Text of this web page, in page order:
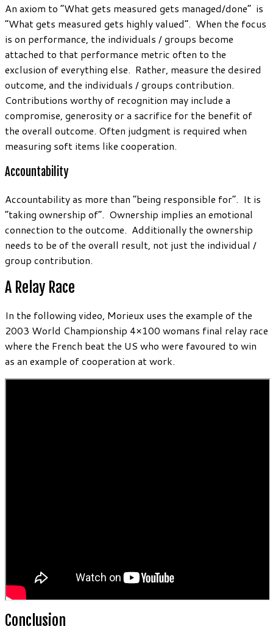
An axiom to “What gets measured gets managed/done” is
“What gets measured gets highly valued”. When the focus
is on performance, the individuals / groups become
attached to that performance metric often to the
exclusion of everything else. Rather, measure the desired
outcome, and the individuals / groups contribution.
Contributions worthy of recognition may include a
compromise, generosity or a sacrifice for the benefit of
the overall outcome. Often judgment is required when
measuring soft items like cooperation.
Accountability
Accountability as more than “being responsible for”. It is
“taking ownership of”. Ownership implies an emotional
connection to the outcome. Additionally the ownership
needs to be of the overall result, not just the individual /
group contribution.
A Relay Race
In the following video, Morieux uses the example of the
2003 World Championship 4×100 womans final relay race
where the French beat the US who were favoured to win
as an example of cooperation at work.
Conclusion